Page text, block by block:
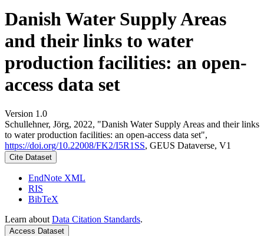
Danish Water Supply Areas
and their links to water
production facilities: an open-
access data set
Version 1.0
Schullehner, Jörg, 2022, "Danish Water Supply Areas and their links
to water production facilities: an open-access data set",
https://doi.org/10.22008/FK2/I5R1SS, GEUS Dataverse, V1
Cite Dataset
EndNote XML
RIS
BibTeX
Learn about Data Citation Standards.
Access Dataset